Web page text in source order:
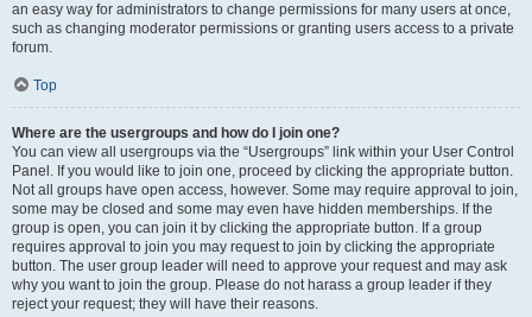
an easy way for administrators to change permissions for many users at once,
such as changing moderator permissions or granting users access to a private
forum.
Top
Where are the usergroups and how do I join one?
You can view all usergroups via the “Usergroups” link within your User Control
Panel. If you would like to join one, proceed by clicking the appropriate button.
Not all groups have open access, however. Some may require approval to join,
some may be closed and some may even have hidden memberships. If the
group is open, you can join it by clicking the appropriate button. If a group
requires approval to join you may request to join by clicking the appropriate
button. The user group leader will need to approve your request and may ask
why you want to join the group. Please do not harass a group leader if they
reject your request; they will have their reasons.